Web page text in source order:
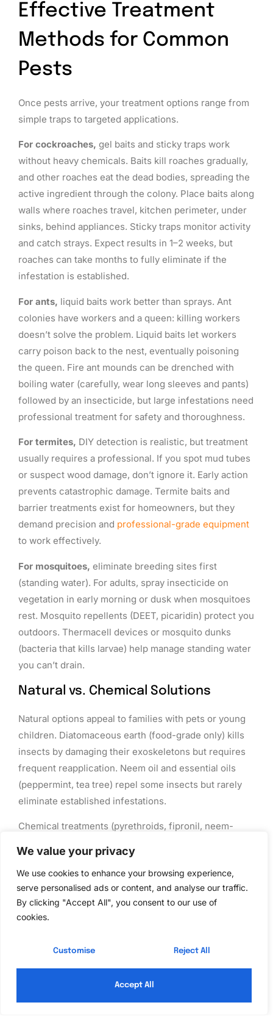
We value your privacy
We use cookies to enhance your browsing experience,
serve personalised ads or content, and analyse our traffic.
By clicking "Accept All", you consent to our use of
cookies.
Customise Reject All
Accept All
Effective Treatment
Methods for Common
Pests
Once pests arrive, your treatment options range from
simple traps to targeted applications.
For cockroaches, gel baits and sticky traps work
without heavy chemicals. Baits kill roaches gradually,
and other roaches eat the dead bodies, spreading the
active ingredient through the colony. Place baits along
walls where roaches travel, kitchen perimeter, under
sinks, behind appliances. Sticky traps monitor activity
and catch strays. Expect results in 1–2 weeks, but
roaches can take months to fully eliminate if the
infestation is established.
For ants, liquid baits work better than sprays. Ant
colonies have workers and a queen: killing workers
doesn’t solve the problem. Liquid baits let workers
carry poison back to the nest, eventually poisoning
the queen. Fire ant mounds can be drenched with
boiling water (carefully, wear long sleeves and pants)
followed by an insecticide, but large infestations need
professional treatment for safety and thoroughness.
For termites, DIY detection is realistic, but treatment
usually requires a professional. If you spot mud tubes
or suspect wood damage, don’t ignore it. Early action
prevents catastrophic damage. Termite baits and
barrier treatments exist for homeowners, but they
demand precision and professional-grade equipment
to work effectively.
For mosquitoes, eliminate breeding sites first
(standing water). For adults, spray insecticide on
vegetation in early morning or dusk when mosquitoes
rest. Mosquito repellents (DEET, picaridin) protect you
outdoors. Thermacell devices or mosquito dunks
(bacteria that kills larvae) help manage standing water
you can’t drain.
Natural vs. Chemical Solutions
Natural options appeal to families with pets or young
children. Diatomaceous earth (food-grade only) kills
insects by damaging their exoskeletons but requires
frequent reapplication. Neem oil and essential oils
(peppermint, tea tree) repel some insects but rarely
eliminate established infestations.
Chemical treatments (pyrethroids, fipronil, neem-
Granules for yard application or sprays for indoor
cracks and crevices target specific pests. Always
follow label instructions: weargloves and a respirator
if needed, keep pets and kids away during application,
Hybrid approaches often work best. Usequality pest
control servicesfor structural pests (termites,
rodents) while managing common household pests